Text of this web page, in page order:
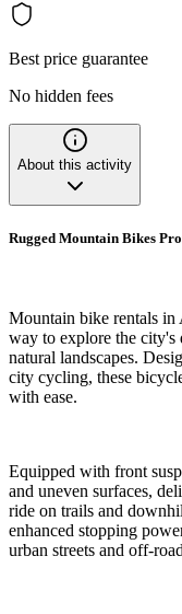
Best price guarantee
No hidden fees
About this activity
Rugged Mountain Bikes
Mountain bike rentals in
way to explore the city's
natural landscapes.
city cycling, these
with ease.
Equipped with front
and uneven surfaces,
ride on trails and
enhanced stopping
urban streets and off-